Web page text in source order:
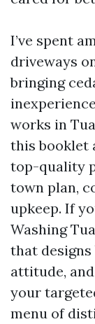
I’ve spent
driveways
bringing
works in
this booklet
top-quality
town plan,
upkeep. If
Washing
that
attitude,
your
menu of